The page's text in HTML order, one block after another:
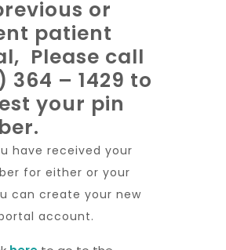
or
patient
Please call
364 – 1429 to
your pin
have received your
for either or your
can create your new
account.